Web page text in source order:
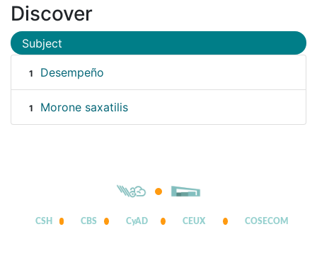
Discover
Subject
1 Desempeño
1 Morone saxatilis
CSH CBS CyAD CEUX COSECOM